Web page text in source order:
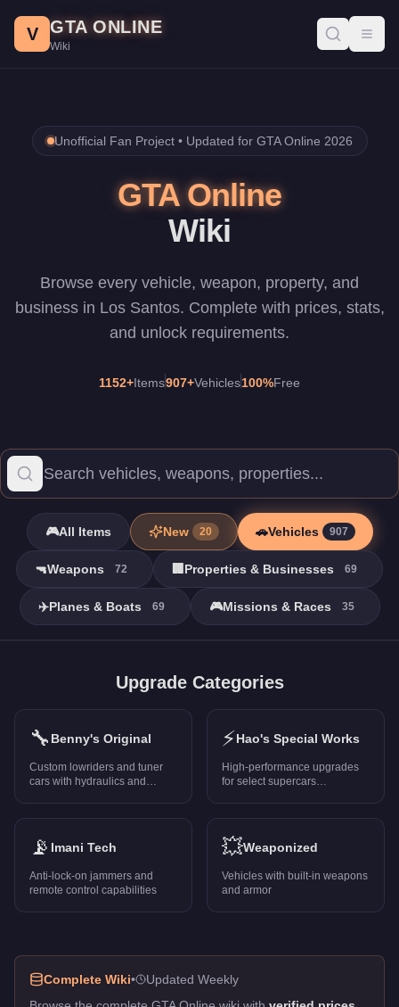
V GTA ONLINE
Wiki
Unofficial Fan Project • Updated for GTA Online 2026
GTA Online
Wiki
Browse every vehicle, weapon, property, and
business in Los Santos. Complete with prices, stats,
and unlock requirements.
1152+Items907+Vehicles100%Free
🎮All Items New 20 🚗Vehicles 907
🔫Weapons 72 Properties & Businesses 69
✈️Planes & Boats 69 🎮Missions & Races 35
$2,965,000
Banshee GTS-$1,989,500
Niobe- $1,880,000
Tampa GT-$1,311,000
Vigero ZX
Vigero ZX Convertible-$2,295,000
$1,995,000
Banshee-$105,000
Turismo Classic
Turismo Omaggio
$2,845,000
Upgrade Categories
🔧 Benny's Original
Custom lowriders and tuner
cars with hydraulics and
⚡Hao's Special Works
High-performance upgrades
for select supercars
📡 Imani Tech
Anti-lock-on jammers and
remote control capabilities
💥Weaponized
Vehicles with built-in weapons
and armor
Complete Wiki•
Updated Weekly